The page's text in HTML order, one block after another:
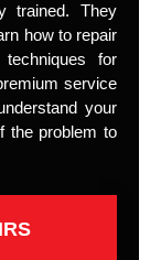
trained. They
how to repair
for
service
your
the problem to